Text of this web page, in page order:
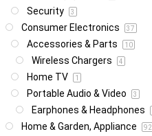
Security 3
Consumer Electronics 37
Accessories & Parts 10
Wireless Chargers 4
Home TV 1
Portable Audio & Video 3
Earphones & Headphones
Home & Garden, Appliance 92